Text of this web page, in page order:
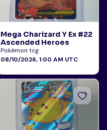
Mega Charizard Y Ex #22
Ascended Heroes
Pokémon tcg
08/10/2026, 1:00 AM UTC